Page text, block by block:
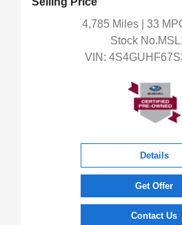
4,785 Miles
| 33
Stock
VIN:
Details
Get Offer
Contact Us